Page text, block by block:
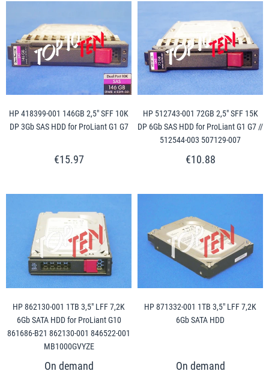
HP 418399-001 146GB 2,5" SFF 10K
DP 3Gb SAS HDD for ProLiant G1 G7
€15.97
HP 512743-001 72GB 2,5" SFF 15K
DP 6Gb SAS HDD for ProLiant G1 G7 //
512544-003 507129-007
€10.88
HP 862130-001 1TB 3,5" LFF 7,2K
6Gb SATA HDD for ProLiant G10
861686-B21 862130-001 846522-001
MB1000GVYZE
HP 871332-001 1TB 3,5" LFF 7,2K
6Gb SATA HDD